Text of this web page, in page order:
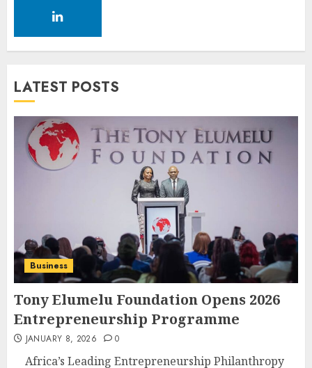
LATEST POSTS
Business
Tony Elumelu Foundation Opens 2026
Entrepreneurship Programme
JANUARY 8, 2026 0
Africa’s Leading Entrepreneurship Philanthropy